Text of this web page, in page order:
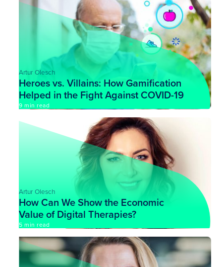
9 min read
Artur Olesch
Heroes vs. Villains: How Gamification
Helped in the Fight Against COVID-19
5 min read
Artur Olesch
How Can We Show the Economic
Value of Digital Therapies?